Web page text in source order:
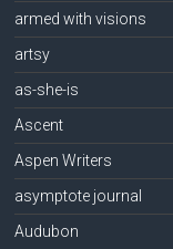
armed with visions
artsy
as-she-is
Ascent
Aspen Writers
asymptote journal
Audubon